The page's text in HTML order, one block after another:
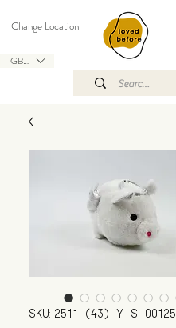
GBP (£)
Change Location
SKU: 2511_(43)_Y_S_00125